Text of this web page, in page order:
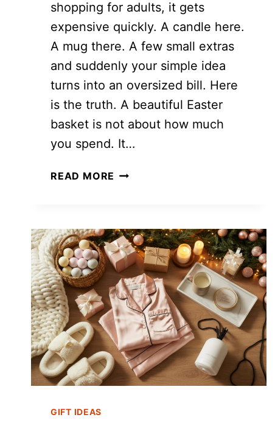
shopping for adults, it gets
expensive quickly. A candle here.
A mug there. A few small extras
and suddenly your simple idea
turns into an oversized bill. Here
is the truth. A beautiful Easter
basket is not about how much
you spend. It…
READ MORE 15
IDEAS
ON
A
BUDGET
THAT
FEEL
THOUGHTFUL
AND
ELEVATED
GIFT IDEAS